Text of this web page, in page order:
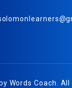
Words Coach .